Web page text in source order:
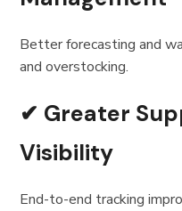
Better forecasting and
and overstocking.
✔ Greater
Visibility
End-to-end tracking